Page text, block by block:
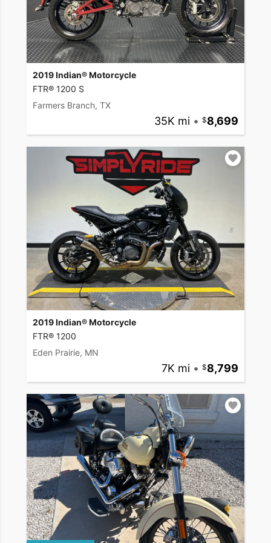
2019 Indian® Motorcycle
FTR® 1200 S
Farmers Branch, TX
35K mi • 8,699
2019 Indian® Motorcycle
FTR® 1200
Eden Prairie, MN
7K mi • 8,799